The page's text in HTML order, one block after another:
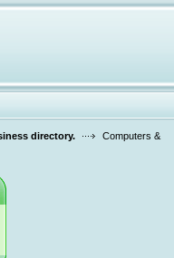
directory.
Computers &